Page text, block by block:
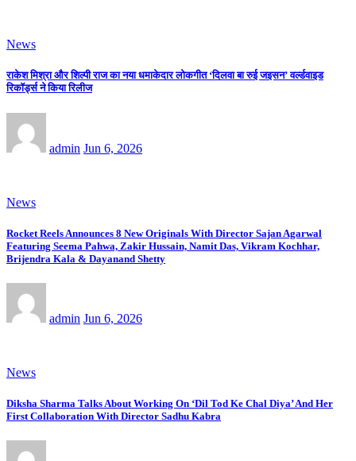
News
राकेश मिश्रा और शिल्पी राज का नया धमाकेदार लोकगीत ‘दिलवा बा रुई जइसन’ वर्ल्डवाइड
रिकॉर्ड्स ने किया रिलीज
admin Jun 6, 2026
News
Rocket Reels Announces 8 New Originals With Director Sajan Agarwal
Featuring Seema Pahwa, Zakir Hussain, Namit Das, Vikram Kochhar,
Brijendra Kala & Dayanand Shetty
admin Jun 6, 2026
News
Diksha Sharma Talks About Working On ‘Dil Tod Ke Chal Diya’ And Her
First Collaboration With Director Sadhu Kabra